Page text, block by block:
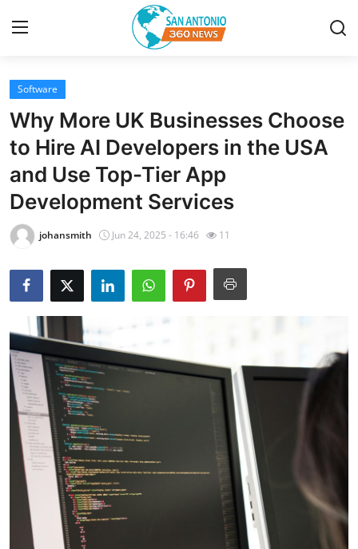
Home
Contact
Privacy Policy
About
Submit Press Release
Guest Posting
Advertise with US
Top 10
How To
Support Number
Education
Software
Why More UK Businesses Choose
to Hire AI Developers in the USA
and Use Top-Tier App
Development Services
johansmith Jun 24, 2025 - 16:46 11